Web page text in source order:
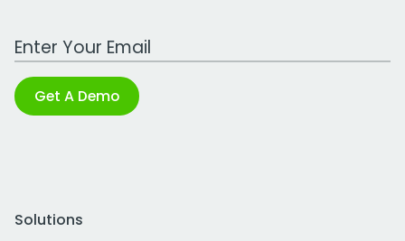
Work Email Address
Get A Demo
Solutions